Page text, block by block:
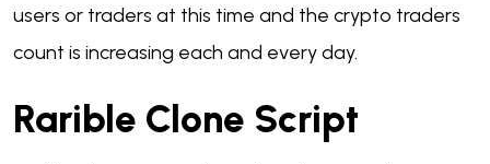
users or traders at this time and the crypto traders
count is increasing each and every day.
Rarible Clone Script